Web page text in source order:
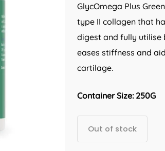
GlycOmega Plus
type II collagen that
digest and fully
eases stiffness and
cartilage.
Container Size: 250G
Out of stock